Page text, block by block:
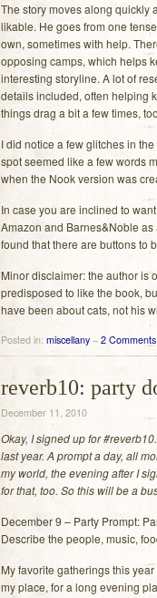
The story moves along quickly
likable. He goes from one
own, sometimes with help.
opposing camps, which helps
interesting storyline. A lot of
details included, often helping
things drag a bit a few times,
I did notice a few glitches in
spot seemed like a few words
when the Nook version was
In case you are inclined to
Amazon and Barnes&Noble
found that there are buttons to
Minor disclaimer: the author is
predisposed to like the book,
have been about cats, not his
Posted in: miscellany– 2 Comments
reverb10: party
December 11, 2010
Okay, I signed up for
last year. A prompt a day, all
my world, the evening after I
for that, too. So this will be a
December 9 – Party Prompt:
Describe the people, music,
My favorite gatherings this
my place, for a long evening